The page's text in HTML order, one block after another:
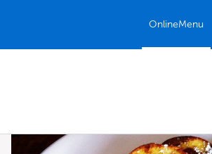
OnlineMenu